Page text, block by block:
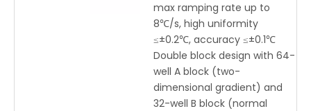
max ramping rate up to
8℃/s, high uniformity
≤±0.2℃, accuracy ≤±0.1℃
Double block design with 64-
well A block (two-
dimensional gradient) and
32-well B block (normal